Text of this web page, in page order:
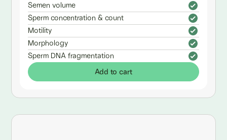
Semen volume
Sperm concentration & count
Motility
Morphology
Sperm DNA fragmentation
Add to cart